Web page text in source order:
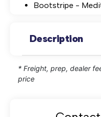
Bootstripe -
Description
* Freight, prep, dealer
price